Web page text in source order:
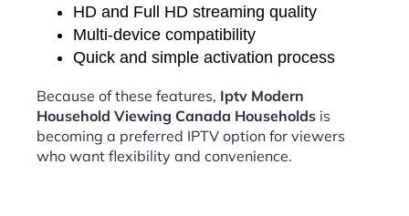
HD and Full HD streaming quality
Multi-device compatibility
Quick and simple activation process
Because of these features, Iptv Modern
Household Viewing Canada Households is
becoming a preferred IPTV option for viewers
who want flexibility and convenience.